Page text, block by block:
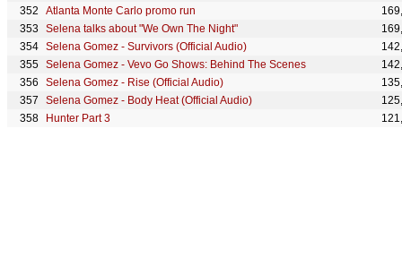
Atlanta Monte Carlo promo run
Selena talks about "We Own The Night"
Selena Gomez - Survivors (Official Audio)
Selena Gomez - Vevo Go Shows: Behind The Scenes
Selena Gomez - Rise (Official Audio)
Selena Gomez - Body Heat (Official Audio)
Hunter Part 3